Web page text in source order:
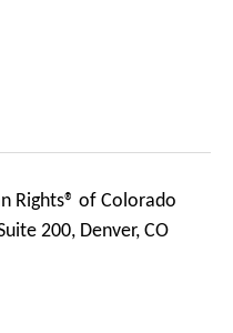
Rights® of Colorado
200, Denver, CO